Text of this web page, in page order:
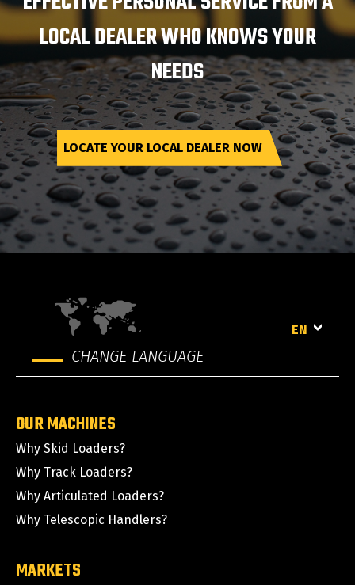
LOCAL DEALER WHO KNOWS YOUR
NEEDS
LOCATE YOUR LOCAL DEALER NOW
CHANGE LANGUAGE
EN
OUR MACHINES
Why Skid Loaders?
Why Track Loaders?
Why Articulated Loaders?
Why Telescopic Handlers?
MARKETS